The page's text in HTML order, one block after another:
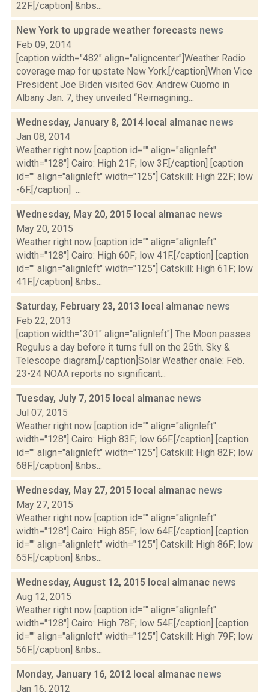
22F.[/caption] &nbs...
New York to upgrade weather forecasts news
Feb 09, 2014
[caption width="482" align="aligncenter"]Weather Radio
coverage map for upstate New York.[/caption]When Vice
President Joe Biden visited Gov. Andrew Cuomo in
Albany Jan. 7, they unveiled “Reimagining...
Wednesday, January 8, 2014 local almanac news
Jan 08, 2014
Weather right now [caption id="" align="alignleft"
width="128"] Cairo: High 21F; low 3F.[/caption] [caption
id="" align="alignleft" width="125"] Catskill: High 22F; low
-6F.[/caption] ...
Wednesday, May 20, 2015 local almanac news
May 20, 2015
Weather right now [caption id="" align="alignleft"
width="128"] Cairo: High 60F; low 41F.[/caption] [caption
id="" align="alignleft" width="125"] Catskill: High 61F; low
41F.[/caption] &nbs...
Saturday, February 23, 2013 local almanac news
Feb 22, 2013
[caption width="301" align="alignleft"] The Moon passes
Regulus a day before it turns full on the 25th. Sky &
Telescope diagram.[/caption]Solar Weather onale: Feb.
23-24 NOAA reports no significant...
Tuesday, July 7, 2015 local almanac news
Jul 07, 2015
Weather right now [caption id="" align="alignleft"
width="128"] Cairo: High 83F; low 66F.[/caption] [caption
id="" align="alignleft" width="125"] Catskill: High 82F; low
68F.[/caption] &nbs...
Wednesday, May 27, 2015 local almanac news
May 27, 2015
Weather right now [caption id="" align="alignleft"
width="128"] Cairo: High 85F; low 64F.[/caption] [caption
id="" align="alignleft" width="125"] Catskill: High 86F; low
65F.[/caption] &nbs...
Wednesday, August 12, 2015 local almanac news
Aug 12, 2015
Weather right now [caption id="" align="alignleft"
width="128"] Cairo: High 78F; low 54F.[/caption] [caption
id="" align="alignleft" width="125"] Catskill: High 79F; low
56F.[/caption] &nbs...
Monday, January 16, 2012 local almanac news
Jan 16, 2012